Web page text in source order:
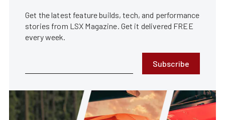
Get the latest feature builds, tech, and performance
stories from LSX Magazine. Get it delivered FREE
every week.
Subscribe